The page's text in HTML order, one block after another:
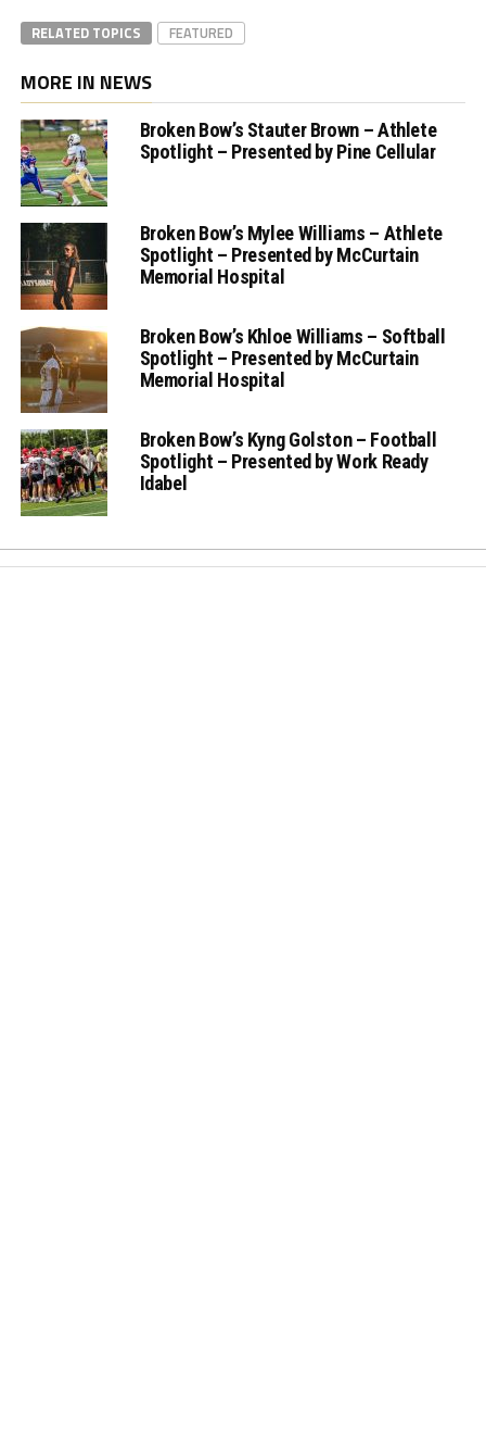
RELATED TOPICS FEATURED
MORE IN NEWS
Broken Bow’s Stauter Brown – Athlete
Spotlight – Presented by Pine Cellular
Broken Bow’s Mylee Williams – Athlete
Spotlight – Presented by McCurtain
Memorial Hospital
Broken Bow’s Khloe Williams – Softball
Spotlight – Presented by McCurtain
Memorial Hospital
Broken Bow’s Kyng Golston – Football
Spotlight – Presented by Work Ready
Idabel